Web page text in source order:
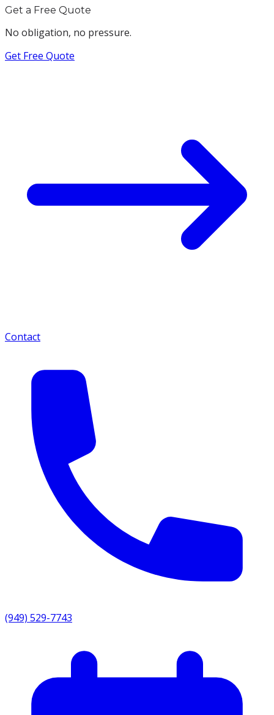
Get a Free Quote
No obligation, no pressure.
Get Free Quote
Contact
(949) 529-7743